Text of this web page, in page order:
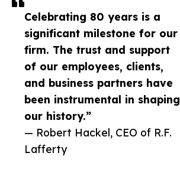
Celebrating 80 years is a
significant milestone for our
firm. The trust and support
of our employees, clients,
and business partners have
been instrumental in shaping
our history.”
— Robert Hackel, CEO of R.F.
Lafferty